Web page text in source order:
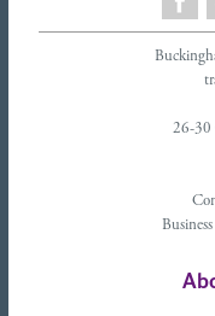
26-30